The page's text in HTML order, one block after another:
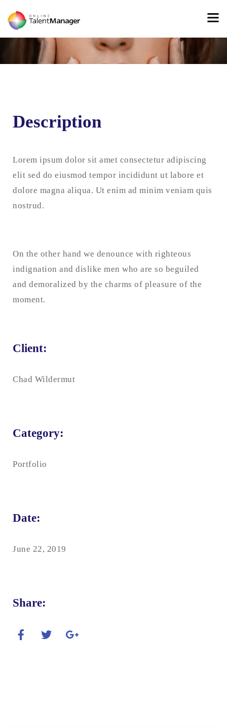
Description
Lorem ipsum dolor sit amet consectetur adipiscing
elit sed do eiusmod tempor incididunt ut labore et
dolore magna aliqua. Ut enim ad minim veniam quis
nostrud.
On the other hand we denounce with righteous
indignation and dislike men who are so beguiled
and demoralized by the charms of pleasure of the
moment.
Client:
Chad Wildermut
Category:
Portfolio
Date:
June 22, 2019
Share: